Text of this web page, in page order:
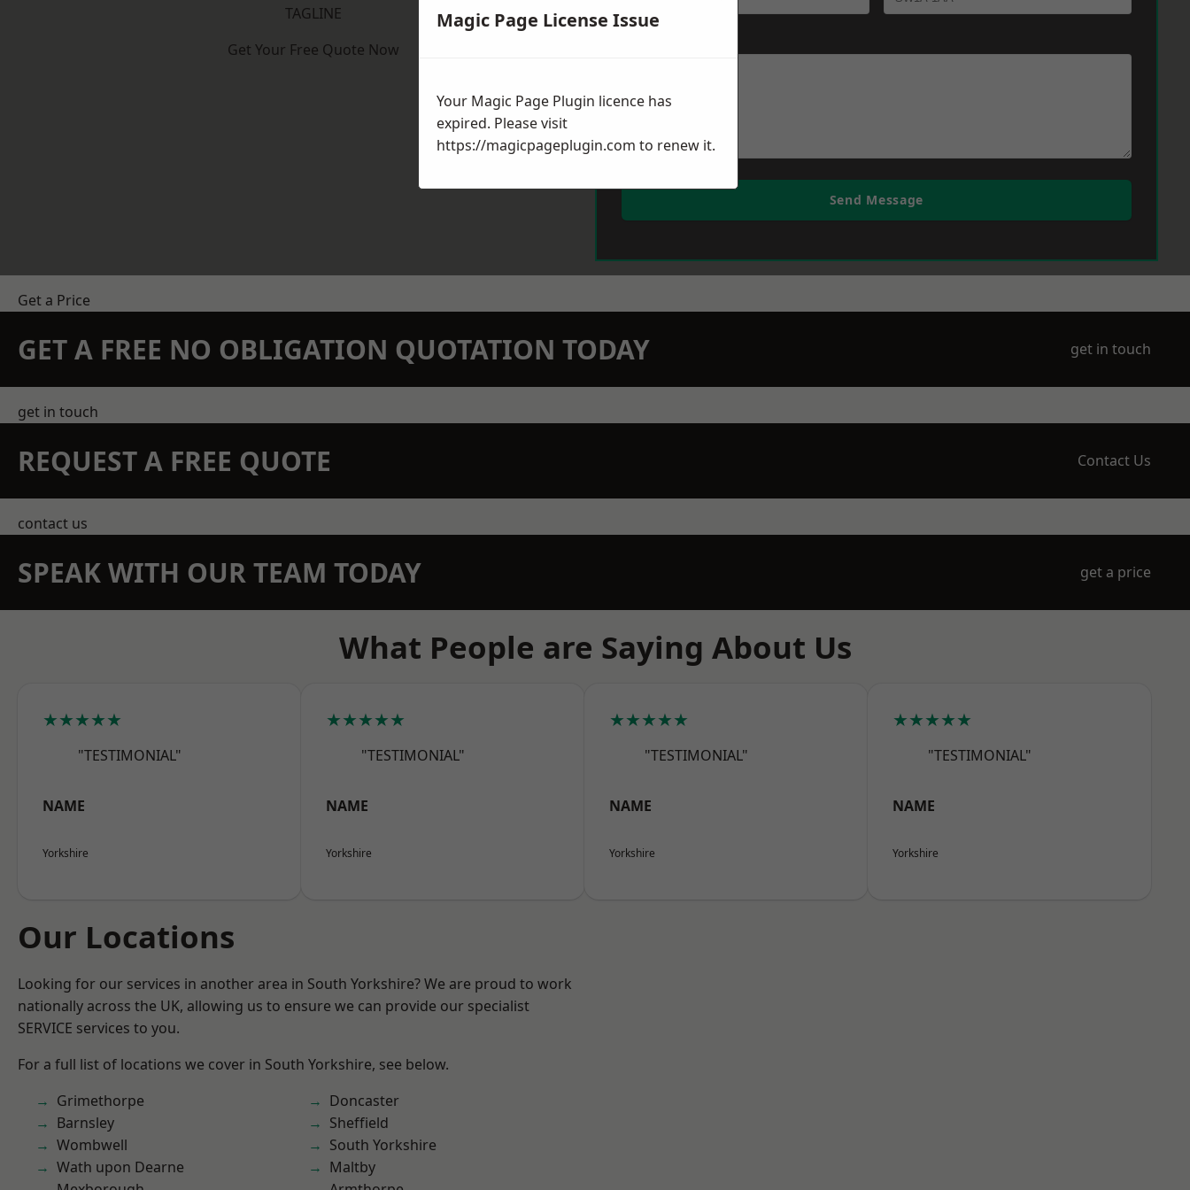
TAGLINE
Get Your Free Quote Now
Send Message
Get a Price
GET A FREE NO OBLIGATION QUOTATION TODAY get in touch
get in touch
REQUEST A FREE QUOTE Contact Us
contact us
SPEAK WITH OUR TEAM TODAY get a price
What People are Saying About Us
★★★★★
"TESTIMONIAL"
NAME
Yorkshire
★★★★★
"TESTIMONIAL"
NAME
Yorkshire
★★★★★
"TESTIMONIAL"
NAME
Yorkshire
★★★★★
"TESTIMONIAL"
NAME
Yorkshire
Our Locations
Looking for our services in another area in South Yorkshire? We are proud to work
nationally across the UK, allowing us to ensure we can provide our specialist
SERVICE services to you.
For a full list of locations we cover in South Yorkshire, see below.
Grimethorpe
Barnsley
Wombwell
Wath upon Dearne
Doncaster
Sheffield
South Yorkshire
Maltby
Magic Page License Issue
Your Magic Page Plugin licence has
expired. Please visit
https://magicpageplugin.com to renew it.